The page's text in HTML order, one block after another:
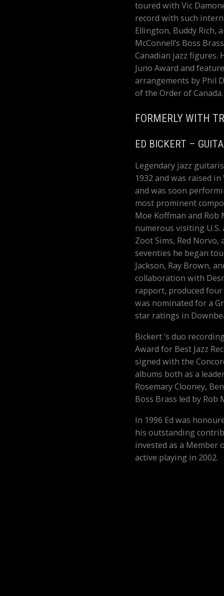
toured with Vic
record with such
Ellington, Buddy Rich,
McConnell’s Boss
Canadian jazz figures.
Juno Award and
arrangements by Phil
of the Order of Canada.
FORMERLY WITH
ED BICKERT –
Legendary jazz
1932 and was raised
and was soon
most prominent
Moe Koffman and
numerous visiting
Zoot Sims, Red Norvo,
seventies he began
Jackson, Ray Brown,
collaboration with
rapport, produced
was nominated for a
star ratings in
Bickert ‘s duo
Award for Best Jazz
signed with the
albums both as a
Rosemary Clooney,
Boss Brass led by Rob
In 1996 Ed was
his outstanding
invested as a Member
active playing in 2002.